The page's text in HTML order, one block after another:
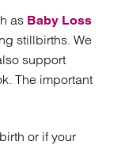
as Baby Loss
stillbirths. We
support
The important
or if your